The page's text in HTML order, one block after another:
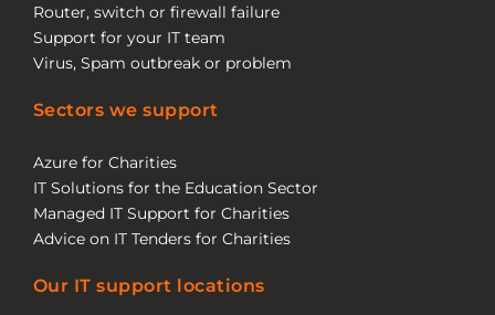
Router, switch or firewall failure
Support for your IT team
Virus, Spam outbreak or problem
Sectors we support
Azure for Charities
IT Solutions for the Education Sector
Managed IT Support for Charities
Advice on IT Tenders for Charities
Our IT support locations